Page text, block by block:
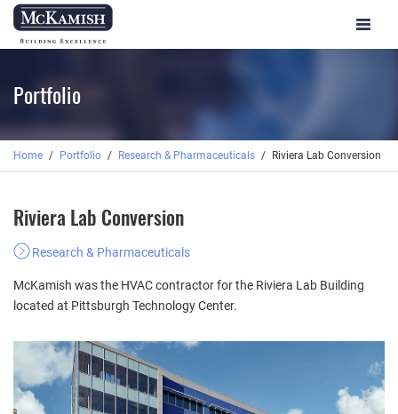
Toggle
Portfolio
Home Portfolio Research & Pharmaceuticals Riviera Lab Conversion
Riviera Lab Conversion
Research & Pharmaceuticals
McKamish was the HVAC contractor for the Riviera Lab Building
located at Pittsburgh Technology Center.